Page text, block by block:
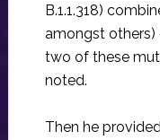
B.1.1.318)
amongst others)
two of these
noted.
Then he